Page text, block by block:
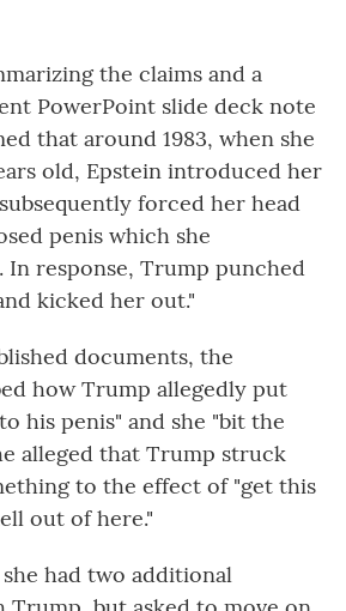
the claims and a
PowerPoint slide deck note
that around 1983, when she
old, Epstein introduced her
forced her head
penis which she
In response, Trump punched
kicked her out."
documents, the
how Trump allegedly put
his penis" and she "bit the
alleged that Trump struck
to the effect of "get this
out of here."
had two additional